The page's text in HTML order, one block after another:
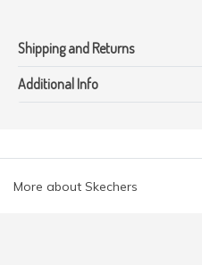
Shipping and Returns
Additional Info
More about Skechers